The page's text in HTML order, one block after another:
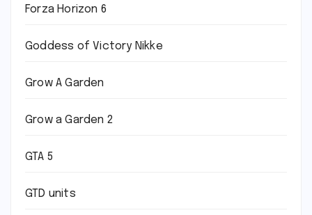
Forza Horizon 6
Goddess of Victory Nikke
Grow A Garden
Grow a Garden 2
GTA 5
GTD units